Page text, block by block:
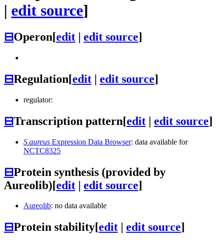
| edit source]
⊟Operon[edit | edit source]
⊟Regulation[edit | edit source]
regulator:
⊟Transcription pattern[edit | edit source]
S.aureus Expression Data Browser: data available for
NCTC8325
⊟Protein synthesis (provided by
Aureolib)[edit | edit source]
Aureolib: no data available
⊟Protein stability[edit edit source]